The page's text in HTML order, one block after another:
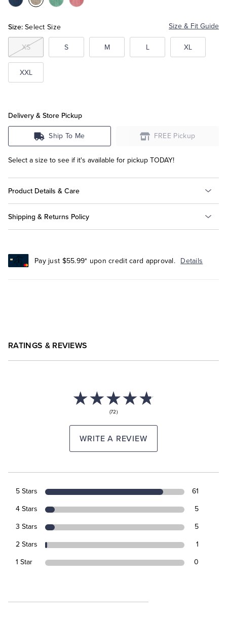
Tuxedo Shop
Color:DarkColor:GreyColor:Pastel
Color:Pink
Size: Select Size Size & Fit Guide
XS S M L XL
XXL
Delivery & Store Pickup
Ship To Me FREE Pickup
Select a size to see if it's available for pickup TODAY!
Product Details & Care
Shipping & Returns Policy
Pay just $55.99* upon credit card approval. Details
RATINGS & REVIEWS
(72)
WRITE A REVIEW
5 Stars 61
4 Stars 5
3 Stars 5
2 Stars 1
1 Star 0